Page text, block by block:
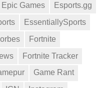
Epic Games
Esports.gg
EssentiallySports
Fortnite
Fortnite Tracker
Game Rant